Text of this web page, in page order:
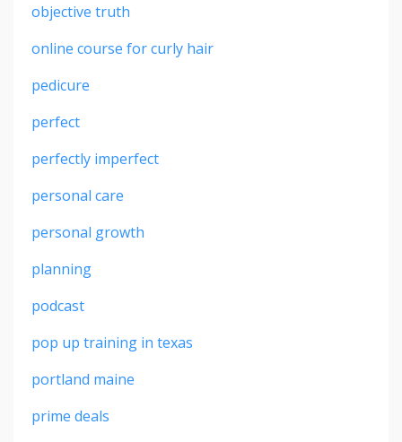
objective truth
online course for curly hair
pedicure
perfect
perfectly imperfect
personal care
personal growth
planning
podcast
pop up training in texas
portland maine
prime deals